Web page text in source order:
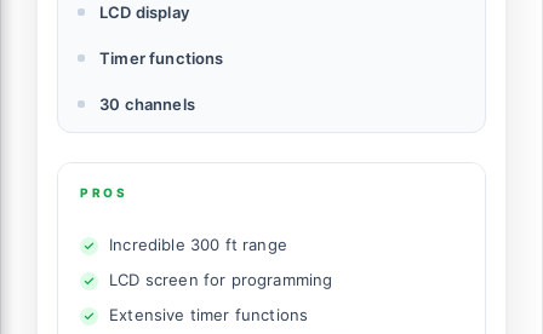
LCD display
Timer functions
30 channels
PROS
Incredible 300 ft range
LCD screen for programming
Extensive timer functions